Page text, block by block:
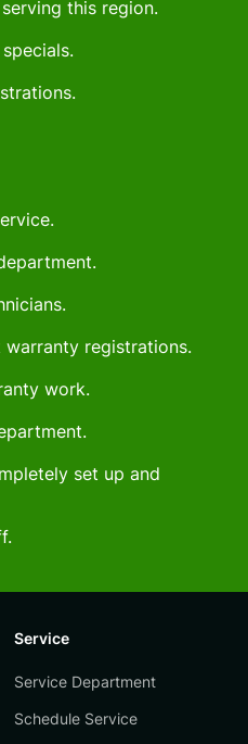
this region.
registrations.
work.
set up and
Service
Service Department
Schedule Service